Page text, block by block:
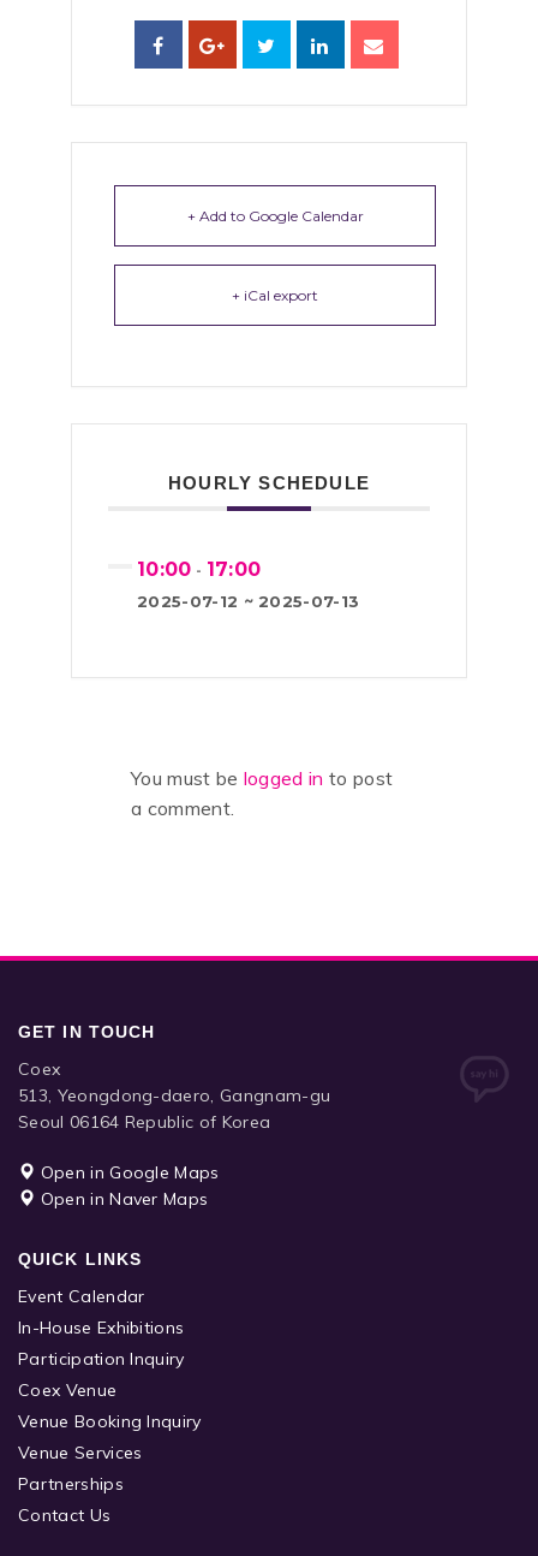
+ Add to Google Calendar
+ iCal export
HOURLY SCHEDULE
10:00 - 17:00
2025-07-12 ~ 2025-07-13
You must be logged into post
a comment.
GET IN TOUCH
Coex
513, Yeongdong-daero, Gangnam-gu
Seoul 06164 Republic of Korea
Open in Google Maps
Open in Naver Maps
QUICK LINKS
Event Calendar
In-House Exhibitions
Participation Inquiry
Coex Venue
Venue Booking Inquiry
Venue Services
Partnerships
Contact Us